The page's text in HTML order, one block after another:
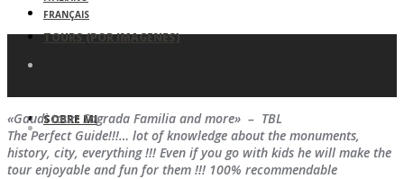
TOURS (POR IMAGENES)
SOBRE MI
FRANÇAIS
«Gaudi tour: Sagrada Familia and more» – TBL
The Perfect Guide!!!… lot of knowledge about the monuments,
history, city, everything !!! Even if you go with kids he will make the
tour enjoyable and fun for them !!! 100% recommendable